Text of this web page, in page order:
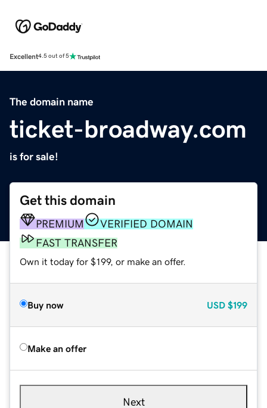
Excellent4.5 out of 5
The domain name
ticket-broadway.com
is for sale!
Get this domain
PREMIUM
VERIFIED DOMAIN
FAST TRANSFER
Own it today for $199, or make an offer.
Buy now USD $199
Make an offer
Next